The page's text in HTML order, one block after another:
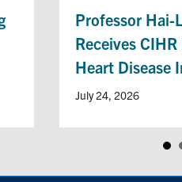
Professor Hai-
Receives
Heart Disease
July 24, 2026